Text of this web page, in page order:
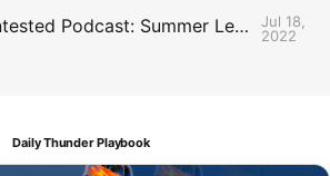
The Uncontested Podcast: Summer League Takeaways + Roster Crunch
Jul 18,
2022
Daily Thunder Playbook